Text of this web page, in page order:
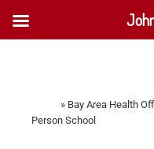
» Bay Area Health
Person School